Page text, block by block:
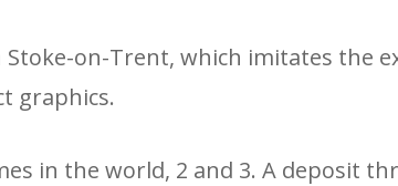
on-Trent, which imitates the
graphics.
in the world, 2 and 3. A deposit